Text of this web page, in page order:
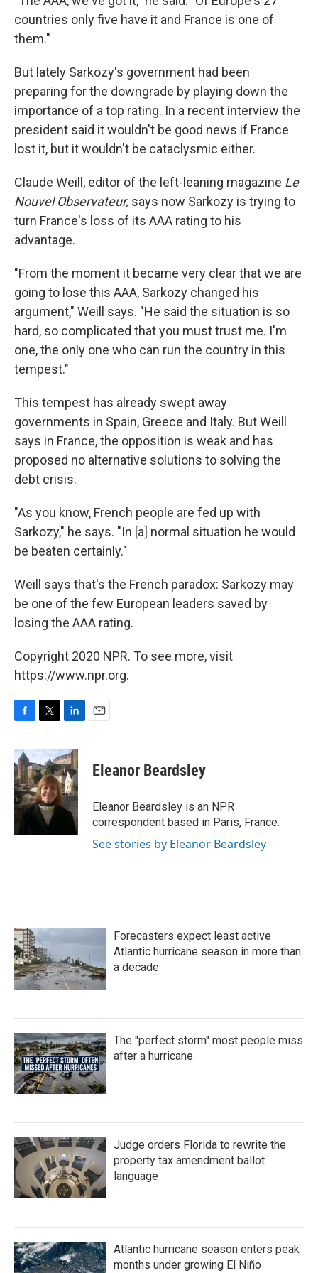
countries only five have it and France is one of
them."
But lately Sarkozy's government had been
preparing for the downgrade by playing down the
importance of a top rating. In a recent interview the
president said it wouldn't be good news if France
lost it, but it wouldn't be cataclysmic either.
Claude Weill, editor of the left-leaning magazine Le
Nouvel Observateur, says now Sarkozy is trying to
turn France's loss of its AAA rating to his
advantage.
"From the moment it became very clear that we are
going to lose this AAA, Sarkozy changed his
argument," Weill says. "He said the situation is so
hard, so complicated that you must trust me. I'm
one, the only one who can run the country in this
tempest."
This tempest has already swept away
governments in Spain, Greece and Italy. But Weill
says in France, the opposition is weak and has
proposed no alternative solutions to solving the
debt crisis.
"As you know, French people are fed up with
Sarkozy," he says. "In [a] normal situation he would
be beaten certainly."
Weill says that's the French paradox: Sarkozy may
be one of the few European leaders saved by
losing the AAA rating.
Copyright 2020 NPR. To see more, visit
https://www.npr.org.
c
e
b
o
o
k
i
t
t
e
r
n
k
e
d
I
n
Eleanor Beardsley
Eleanor Beardsley is an NPR
correspondent based in Paris, France.
See stories by Eleanor Beardsley
Forecasters expect least active
Atlantic hurricane season in more than
a decade
The "perfect storm" most people miss
after a hurricane
Judge orders Florida to rewrite the
property tax amendment ballot
language
Atlantic hurricane season enters peak
months under growing El Niño